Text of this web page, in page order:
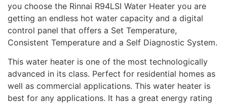
you choose the Rinnai R94LSI Water Heater you are
getting an endless hot water capacity and a digital
control panel that offers a Set Temperature,
Consistent Temperature and a Self Diagnostic System.
This water heater is one of the most technologically
advanced in its class. Perfect for residential homes as
well as commercial applications. This water heater is
best for any applications. It has a great energy rating